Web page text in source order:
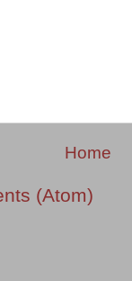
Home
(Atom)